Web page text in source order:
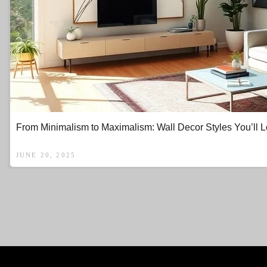
From Minimalism to Maximalism: Wall Decor Styles You’ll
JUNE 20, 2025